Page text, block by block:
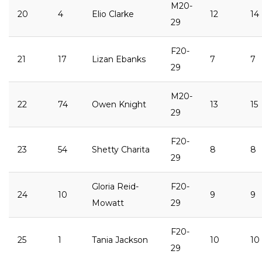
20 4 Elio Clarke
M20-
29
12 14
21 17 Lizan Ebanks
F20-
29
7 7
22 74 Owen Knight
M20-
29
13 15
23 54 Shetty Charita
F20-
29
8 8
24 10
Gloria Reid-
Mowatt
F20-
29
9 9
25 1 Tania Jackson
F20-
29
10 10